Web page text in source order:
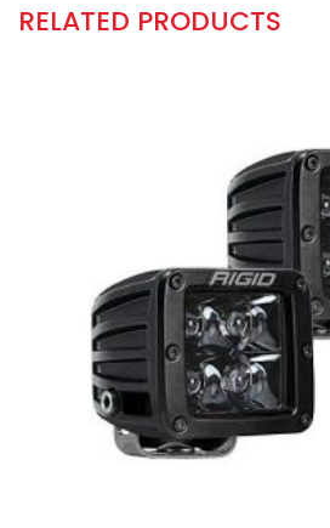
RELATED PRODUCTS